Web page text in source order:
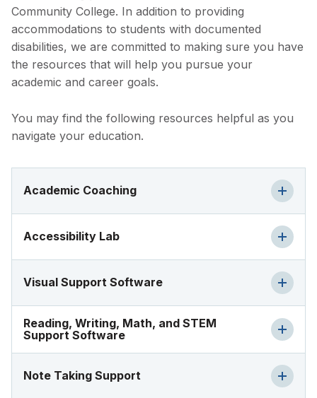
Community College. In addition to providing
accommodations to students with documented
disabilities, we are committed to making sure you have
the resources that will help you pursue your
academic and career goals.
You may find the following resources helpful as you
navigate your education.
Academic Coaching
Accessibility Lab
Visual Support Software
Reading, Writing, Math, and STEM
Support Software
Note Taking Support